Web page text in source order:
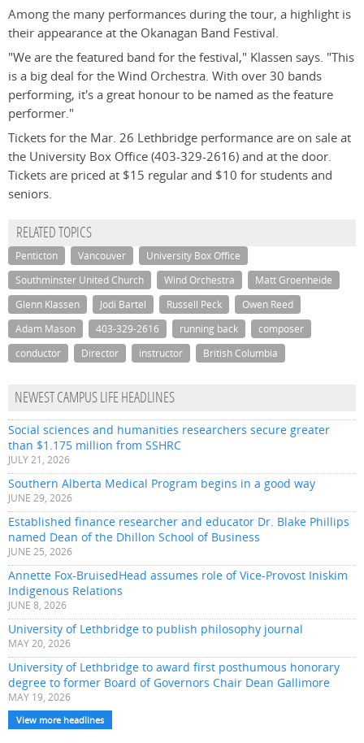
Among the many performances during the tour, a highlight is
their appearance at the Okanagan Band Festival.
"We are the featured band for the festival," Klassen says. "This
is a big deal for the Wind Orchestra. With over 30 bands
performing, it's a great honour to be named as the feature
performer."
Tickets for the Mar. 26 Lethbridge performance are on sale at
the University Box Office (403-329-2616) and at the door.
Tickets are priced at $15 regular and $10 for students and
seniors.
RELATED TOPICS
Penticton Vancouver
University Box Office
Southminster United Church
Wind Orchestra
Matt Groenheide
Glenn Klassen
Jodi Bartel Russell Peck
Owen Reed
Adam Mason
403-329-2616 running back
composer
conductor
Director instructor British Columbia
NEWEST CAMPUS LIFE HEADLINES
Social sciences and humanities researchers secure greater
than $1.175 million from SSHRC
JULY 21, 2026
Southern Alberta Medical Program begins in a good way
JUNE 29, 2026
Established finance researcher and educator Dr. Blake Phillips
named Dean of the Dhillon School of Business
JUNE 25, 2026
Annette Fox-BruisedHead assumes role of Vice-Provost Iniskim
Indigenous Relations
JUNE 8, 2026
University of Lethbridge to publish philosophy journal
MAY 20, 2026
University of Lethbridge to award first posthumous honorary
degree to former Board of Governors Chair Dean Gallimore
MAY 19, 2026
View more headlines